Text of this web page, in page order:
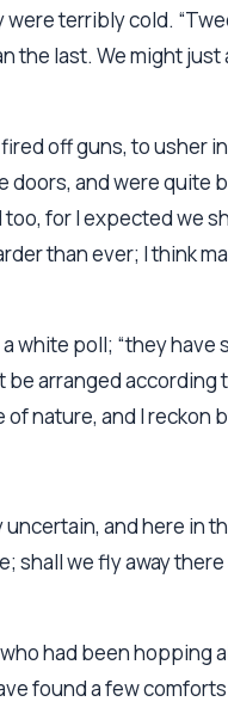
terribly cold.
the last. We might
off guns, to usher
and were quite
for I expected we
than ever; I think
white poll; “they
arranged according
nature, and I reckon
and here in
we fly away
had been hopping
found a few comforts